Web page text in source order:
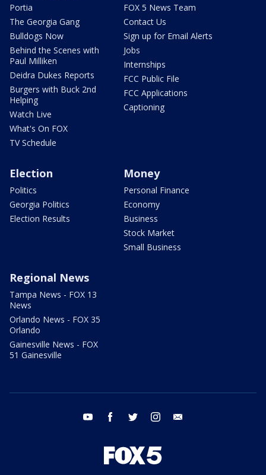
Portia
The Georgia Gang
Bulldogs Now
Behind the Scenes with
Paul Milliken
Deidra Dukes Reports
Burgers with Buck 2nd
Helping
Watch Live
What's On FOX
TV Schedule
FOX 5 News Team
Contact Us
Sign up for Email Alerts
Jobs
Internships
FCC Public File
FCC Applications
Captioning
Election
Politics
Georgia Politics
Election Results
Money
Personal Finance
Economy
Business
Stock Market
Small Business
Regional News
Tampa News - FOX 13
News
Orlando News - FOX 35
Orlando
Gainesville News - FOX
51 Gainesville
youtube facebook twitter instagram